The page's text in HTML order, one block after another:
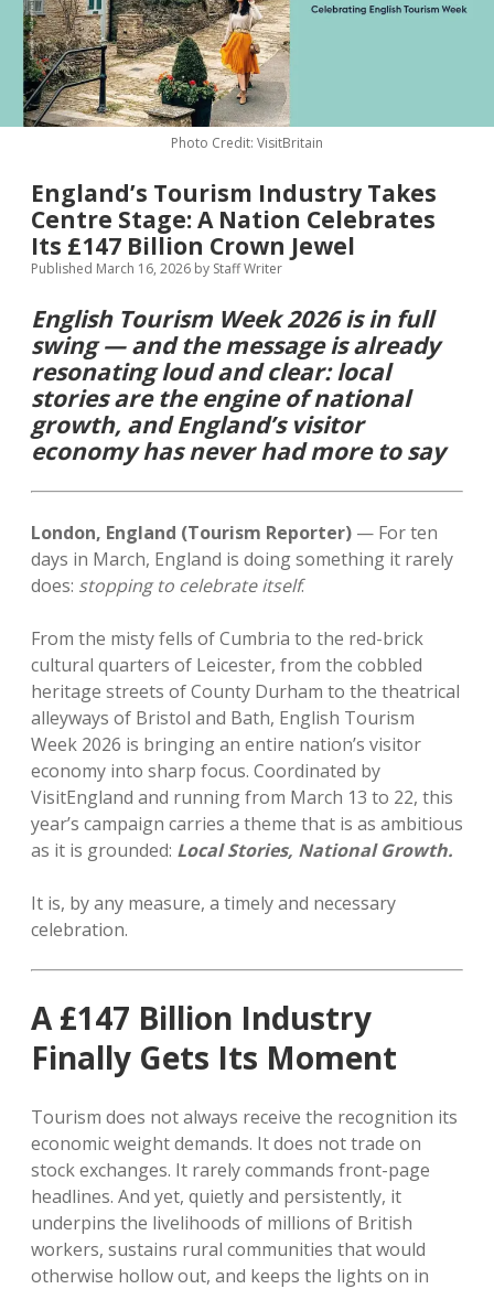
MICE & Events
About open
dropdown
menu
Editorial Policy
Contributor Guidelines
Partner With Us
Contact Us
twitterfacebook
linkedinpinterestyoutube
Photo Credit: VisitBritain
England’s Tourism Industry Takes
Centre Stage: A Nation Celebrates
Its £147 Billion Crown Jewel
Published March 16, 2026 by Staff Writer
English Tourism Week 2026 is in full
swing — and the message is already
resonating loud and clear: local
stories are the engine of national
growth, and England’s visitor
economy has never had more to say
London, England (Tourism Reporter) — For ten
days in March, England is doing something it rarely
does: stopping to celebrate itself.
From the misty fells of Cumbria to the red-brick
cultural quarters of Leicester, from the cobbled
heritage streets of County Durham to the theatrical
alleyways of Bristol and Bath, English Tourism
Week 2026 is bringing an entire nation’s visitor
economy into sharp focus. Coordinated by
VisitEngland and running from March 13 to 22, this
year’s campaign carries a theme that is as ambitious
as it is grounded: Local Stories, National Growth.
It is, by any measure, a timely and necessary
celebration.
A £147 Billion Industry
Finally Gets Its Moment
Tourism does not always receive the recognition its
economic weight demands. It does not trade on
stock exchanges. It rarely commands front-page
headlines. And yet, quietly and persistently, it
underpins the livelihoods of millions of British
workers, sustains rural communities that would
otherwise hollow out, and keeps the lights on in